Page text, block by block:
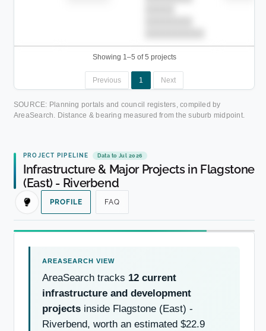
Showing 1–5 of 5 projects
Previous 1 Next
SOURCE: Planning portals and council registers, compiled by
AreaSearch. Distance & bearing measured from the suburb midpoint.
PROJECT PIPELINE Data to Jul 2026
Infrastructure & Major Projects in Flagstone
(East) - Riverbend
PROFILE FAQ
AreaSearch tracks 12 current
infrastructure and development
projects inside Flagstone (East) -
Riverbend, worth an estimated $22.9